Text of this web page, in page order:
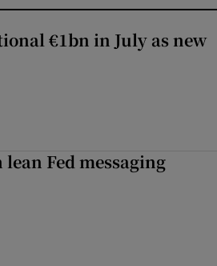
€1bn in July as new
Fed messaging